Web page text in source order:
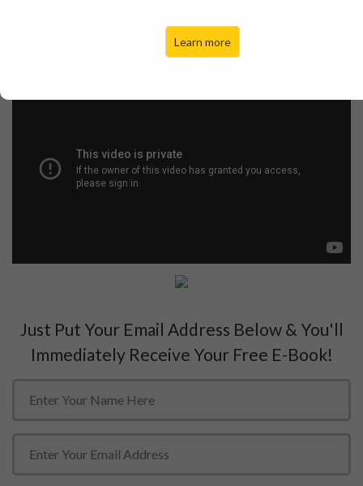
Learn more
Just Put Your Email Address Below & You'll
Immediately Receive Your Free E-Book!